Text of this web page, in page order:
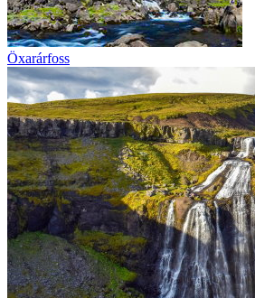
Öxarárfoss